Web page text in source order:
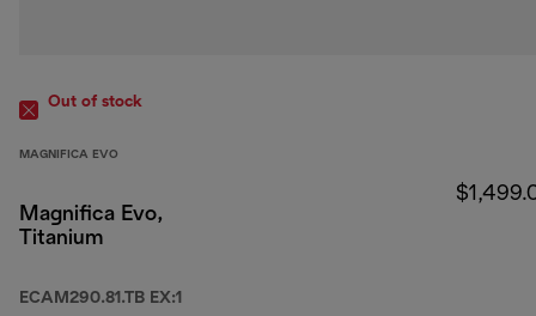
Out of stock
MAGNIFICA EVO
Magnifica Evo,
Titanium
ECAM290.81.TB EX:1